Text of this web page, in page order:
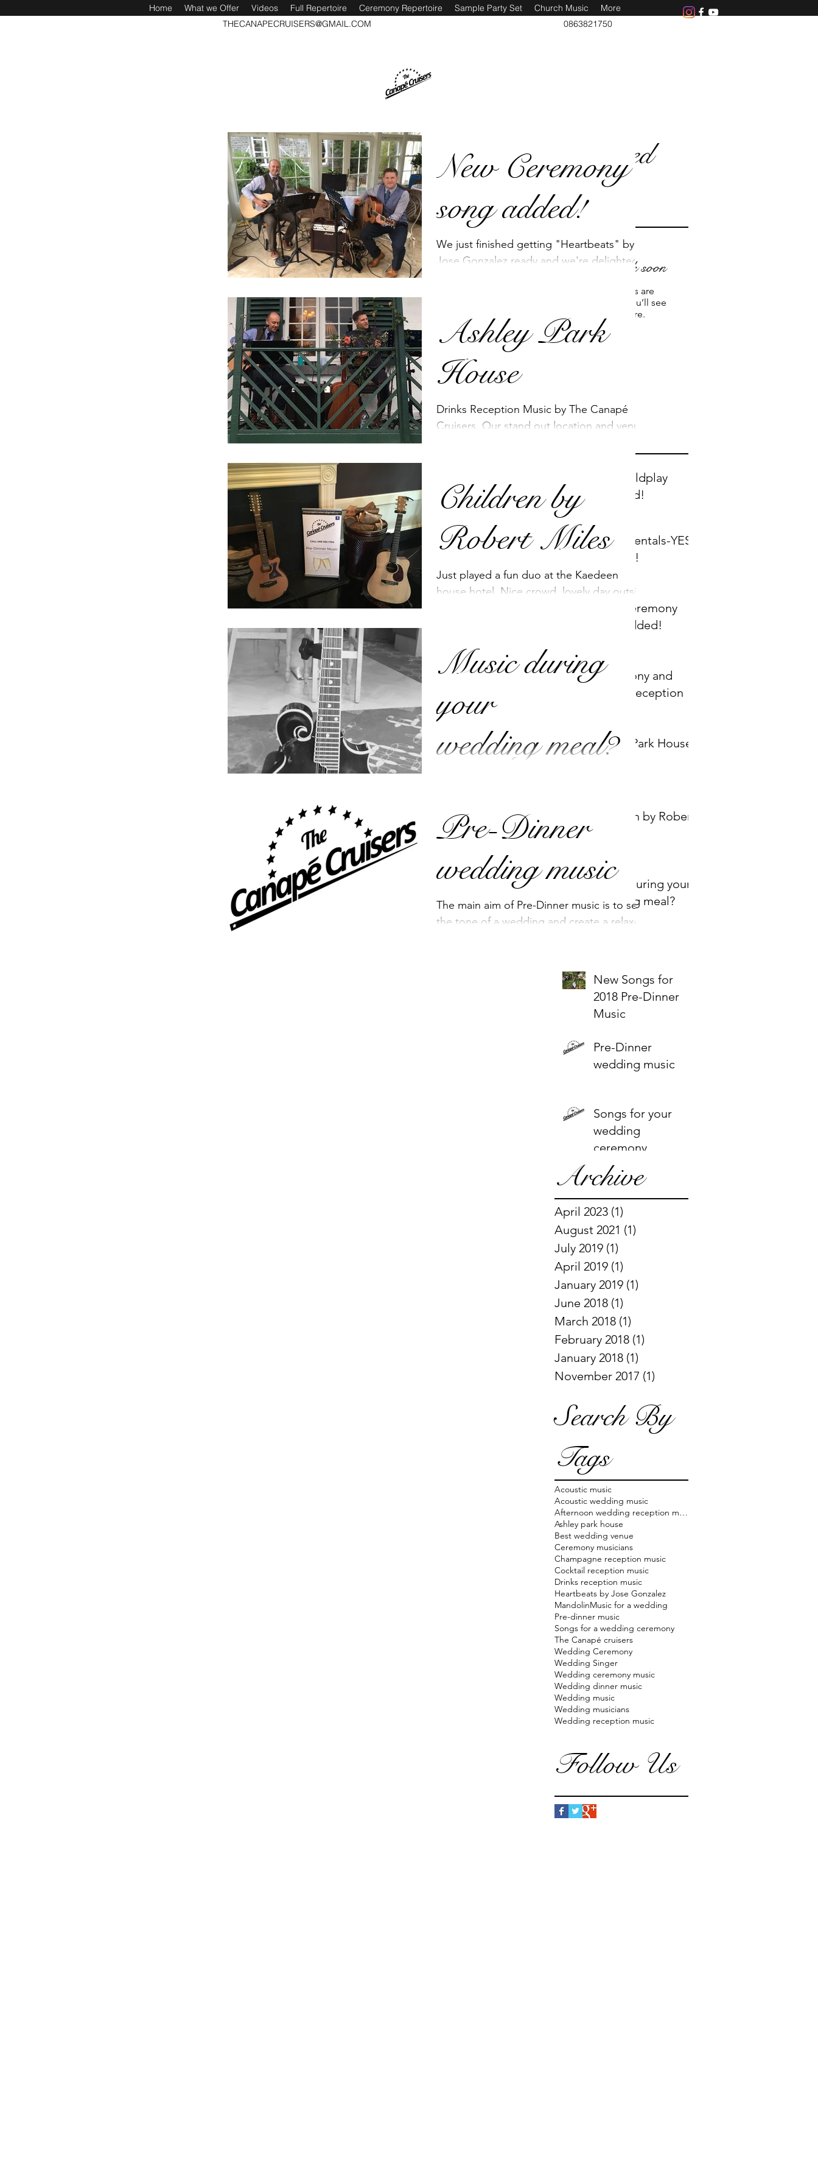
Home What we Offer Videos Full Repertoire Ceremony Repertoire Sample Party Set Church Music
More
THECANAPECRUISERS@GMAIL.COM
0863821750
Featured
Posts
Check back soon
Once posts are
published, you’ll see
them here.
Posts
Two new Coldplay
songs added!
Instrumentals-YES
WE DO!
New Ceremony
song added!
Ceremony and
Drinks reception
Ashley Park House
Children by Robert
Music during your
wedding meal?
New Songs for
2018 Pre-Dinner
Music
Pre-Dinner
wedding music
Songs for your
wedding
ceremony
Archive
April 2023 (1)
August 2021 (1)
July 2019 (1)
April 2019 (1)
January 2019 (1)
June 2018 (1)
March 2018 (1)
February 2018 (1)
January 2018 (1)
November 2017 (1)
Search By
Tags
Acoustic music
Acoustic wedding music
Afternoon wedding reception music
Ashley park house
Best wedding venue
Ceremony musicians
Champagne reception music
Cocktail reception music
Drinks reception music
Heartbeats by Jose Gonzalez
MandolinMusic for a wedding
Pre-dinner music
Songs for a wedding ceremony
The Canapé cruisers
Wedding Ceremony
Wedding Singer
Wedding ceremony music
Wedding dinner music
Wedding music
Wedding musicians
Wedding reception music
Follow Us
New Ceremony
song added!
We just finished getting "Heartbeats" by
Jose Gonzalez ready and we're delighted
Ashley Park
House
Drinks Reception Music by The Canapé
Cruisers. Our stand out location and venue
Children by
Robert Miles
Just played a fun duo at the Kaedeen
house hotel. Nice crowd, lovely day outside
and I think the highlight was our version of
Music during
your
wedding meal?
music for other occasions too! For
example, If you’re...
Pre-Dinner
wedding music
The main aim of Pre-Dinner music is to set
the tone of a wedding and create a relaxed